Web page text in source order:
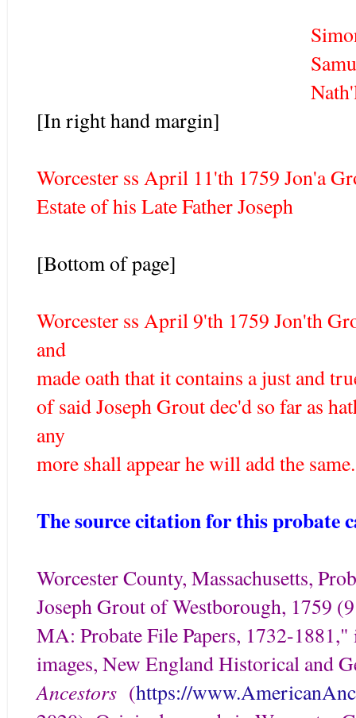
Simon
Samuel
Nath'll
[In right hand margin]
Worcester ss April 11'th 1759 Jon'a
Estate of his Late Father Joseph
[Bottom of page]
Worcester ss April 9'th 1759 Jon'th
and
made oath that it contains a just and
of said Joseph Grout dec'd so far as
any
more shall appear he will add the
The source citation for this probate
Worcester County, Massachusetts,
Joseph Grout of Westborough, 1759
MA: Probate File Papers, 1732-1881,"
images, New England Historical and
Ancestors (https://